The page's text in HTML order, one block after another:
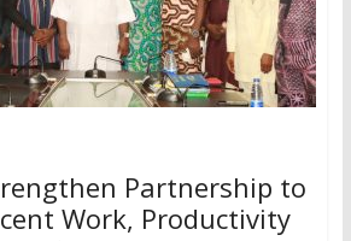
Partnership to
Work, Productivity